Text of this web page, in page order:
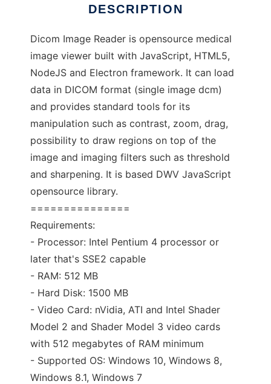
DESCRIPTION
Dicom Image Reader is opensource medical
image viewer built with JavaScript, HTML5,
NodeJS and Electron framework. It can load
data in DICOM format (single image dcm)
and provides standard tools for its
manipulation such as contrast, zoom, drag,
possibility to draw regions on top of the
image and imaging filters such as threshold
and sharpening. It is based DWV JavaScript
opensource library.
===============
Requirements:
- Processor: Intel Pentium 4 processor or
later that's SSE2 capable
- RAM: 512 MB
- Hard Disk: 1500 MB
- Video Card: nVidia, ATI and Intel Shader
Model 2 and Shader Model 3 video cards
with 512 megabytes of RAM minimum
- Supported OS: Windows 10, Windows 8,
Windows 8.1, Windows 7